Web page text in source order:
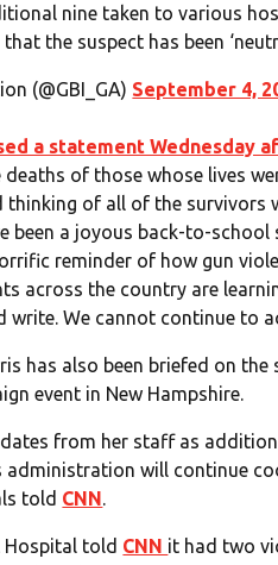
nine taken to various
the suspect has been
(@GBI_GA) September 4,
a statement Wednesday
deaths of those whose lives
thinking of all of the survivors
been a joyous back-to-school
reminder of how gun
across the country are
We cannot continue to
has also been briefed on
event in New Hampshire.
from her staff as
administration will continue
told CNN
Hospital told CNN it had two